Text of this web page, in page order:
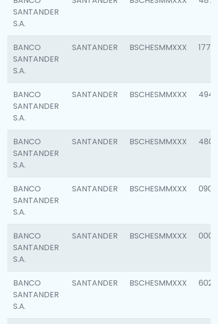
SANTANDER
S.A.
BANCO
SANTANDER
S.A.
SANTANDER BSCHESMMXXX 1770
BANCO
SANTANDER
S.A.
SANTANDER BSCHESMMXXX 4945
BANCO
SANTANDER
S.A.
SANTANDER BSCHESMMXXX 4806
BANCO
SANTANDER
S.A.
SANTANDER BSCHESMMXXX 0905
BANCO
SANTANDER
S.A.
SANTANDER BSCHESMMXXX 0004
BANCO
SANTANDER
S.A.
SANTANDER BSCHESMMXXX 6026